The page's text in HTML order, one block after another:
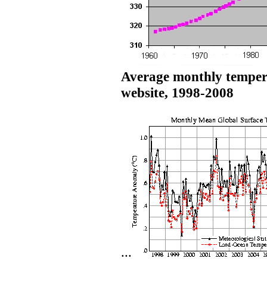
Average monthly
website, 1998-2008
...